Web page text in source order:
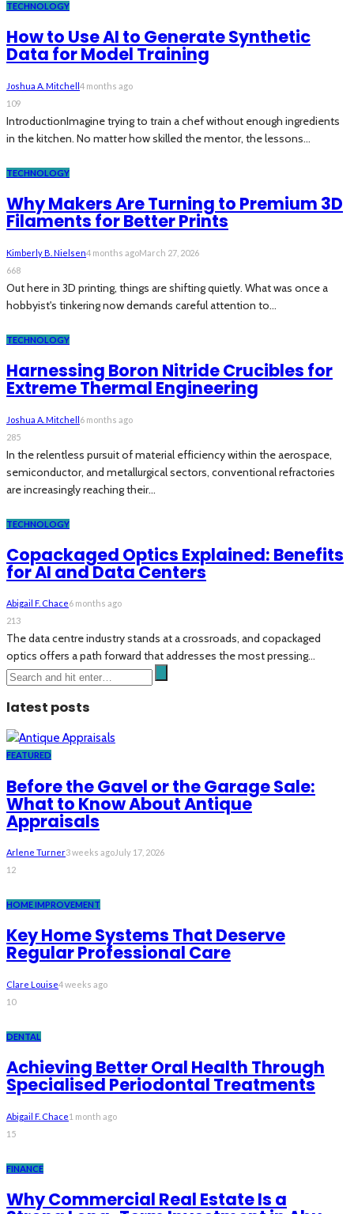
TECHNOLOGY
How to Use AI to Generate Synthetic
Data for Model Training
Joshua A. Mitchell4 months ago
109
IntroductionImagine trying to train a chef without enough ingredients
in the kitchen. No matter how skilled the mentor, the lessons...
TECHNOLOGY
Why Makers Are Turning to Premium 3D
Filaments for Better Prints
Kimberly B. Nielsen4 months agoMarch 27, 2026
668
Out here in 3D printing, things are shifting quietly. What was once a
hobbyist's tinkering now demands careful attention to...
TECHNOLOGY
Harnessing Boron Nitride Crucibles for
Extreme Thermal Engineering
Joshua A. Mitchell6 months ago
285
In the relentless pursuit of material efficiency within the aerospace,
semiconductor, and metallurgical sectors, conventional refractories
are increasingly reaching their...
TECHNOLOGY
Copackaged Optics Explained: Benefits
for AI and Data Centers
Abigail F. Chace6 months ago
213
The data centre industry stands at a crossroads, and copackaged
optics offers a path forward that addresses the most pressing...
latest posts
FEATURED
Before the Gavel or the Garage Sale:
What to Know About Antique
Appraisals
Arlene Turner3 weeks agoJuly 17, 2026
12
HOME IMPROVEMENT
Key Home Systems That Deserve
Regular Professional Care
Clare Louise4 weeks ago
10
DENTAL
Achieving Better Oral Health Through
Specialised Periodontal Treatments
Abigail F. Chace1 month ago
15
FINANCE
Why Commercial Real Estate Is a